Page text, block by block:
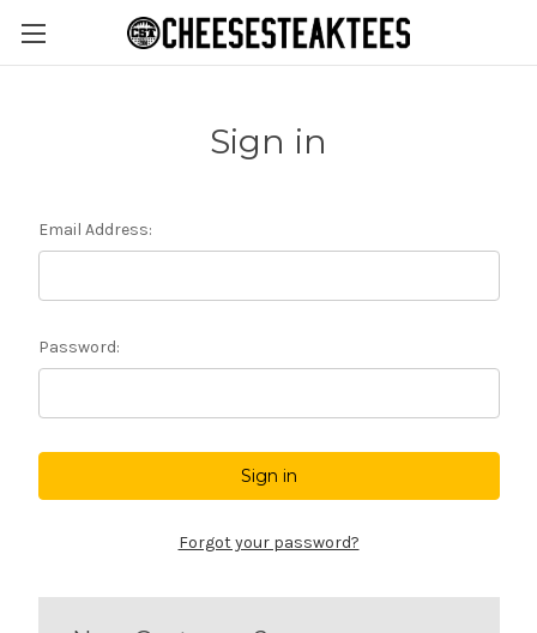
Sign in
Email Address:
Password:
Forgot your password?